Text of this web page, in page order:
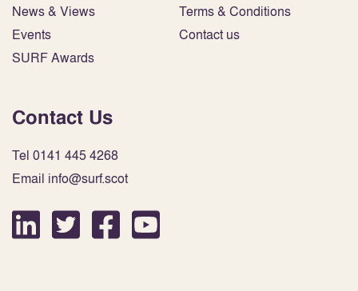
News & Views
Events
SURF Awards
Terms & Conditions
Contact us
Contact Us
Tel 0141 445 4268
Email info@surf.scot